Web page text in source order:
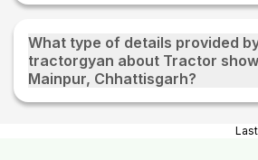
What type of details provided
tractorgyan about Tractor
Mainpur, Chhattisgarh?
At tractorgyan get tractor showrooms
Chhattisgarh contact number, email,